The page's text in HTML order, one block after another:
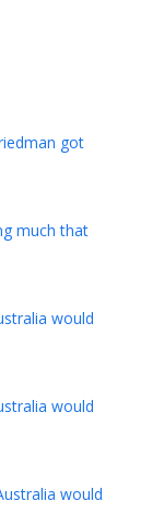
got
much that
would
would
would